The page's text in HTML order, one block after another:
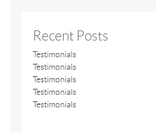
Recent Posts
Testimonials
Testimonials
Testimonials
Testimonials
Testimonials